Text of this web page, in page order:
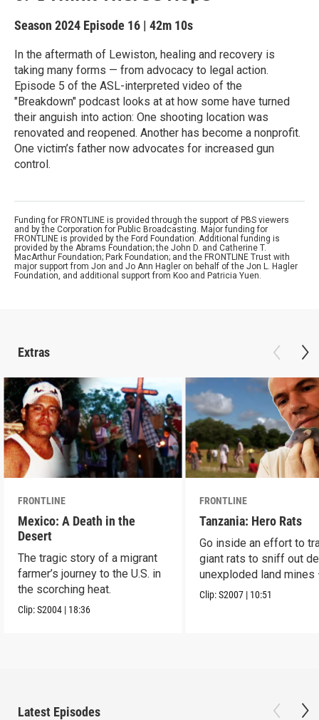
Season 2024 Episode 16 | 42m 10s
In the aftermath of Lewiston, healing and recovery is
taking many forms — from advocacy to legal action.
Episode 5 of the ASL-interpreted video of the
"Breakdown" podcast looks at at how some have turned
their anguish into action: One shooting location was
renovated and reopened. Another has become a nonprofit.
One victim’s father now advocates for increased gun
control.
Funding for FRONTLINE is provided through the support of PBS viewers
and by the Corporation for Public Broadcasting. Major funding for
FRONTLINE is provided by the Ford Foundation. Additional funding is
provided by the Abrams Foundation; the John D. and Catherine T.
MacArthur Foundation; Park Foundation; and the FRONTLINE Trust with
major support from Jon and Jo Ann Hagler on behalf of the Jon L. Hagler
Foundation, and additional support from Koo and Patricia Yuen.
Extras
FRONTLINE
Mexico: A Death in the
Desert
The tragic story of a migrant
farmer’s journey to the U.S. in
the scorching heat.
Clip:S2004 | 18:36
FRONTLINE
Tanzania: Hero Rats
Go inside an effort to
giant rats to sniff out
unexploded land mines
save lives.
Clip:S2007 | 10:51
Latest Episodes